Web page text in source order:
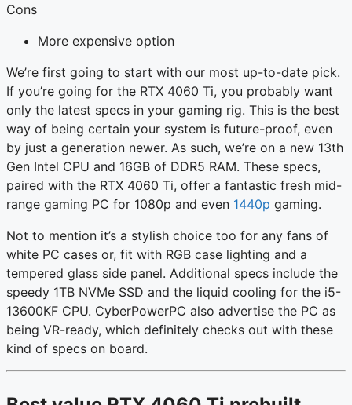
Cons
More expensive option
We’re first going to start with our most up-to-date pick.
If you’re going for the RTX 4060 Ti, you probably want
only the latest specs in your gaming rig. This is the best
way of being certain your system is future-proof, even
by just a generation newer. As such, we’re on a new 13th
Gen Intel CPU and 16GB of DDR5 RAM. These specs,
paired with the RTX 4060 Ti, offer a fantastic fresh mid-
range gaming PC for 1080p and even 1440p gaming.
Not to mention it’s a stylish choice too for any fans of
white PC cases or, fit with RGB case lighting and a
tempered glass side panel. Additional specs include the
speedy 1TB NVMe SSD and the liquid cooling for the i5-
13600KF CPU. CyberPowerPC also advertise the PC as
being VR-ready, which definitely checks out with these
kind of specs on board.